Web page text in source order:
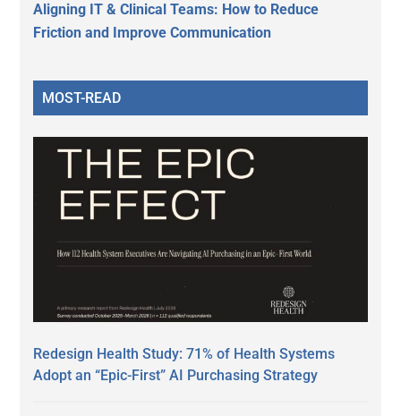
Aligning IT & Clinical Teams: How to Reduce
Friction and Improve Communication
MOST-READ
Redesign Health Study: 71% of Health Systems
Adopt an “Epic-First” AI Purchasing Strategy